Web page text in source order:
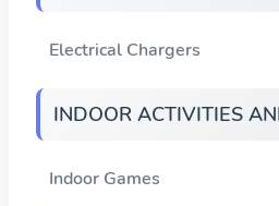
Electrical Chargers
INDOOR ACTIVITIES
Indoor Games